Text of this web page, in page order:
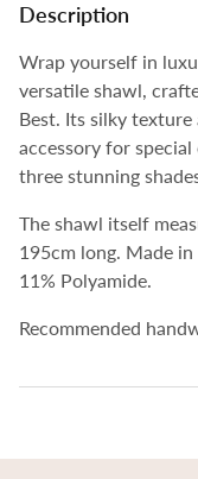
Description
Wrap yourself in
versatile shawl,
Best. Its silky
accessory for
three stunning
The shawl itself
195cm long. Made
11% Polyamide.
Recommended